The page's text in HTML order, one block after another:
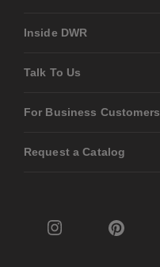
Inside DWR
Talk To Us
For Business Customers
Request a Catalog